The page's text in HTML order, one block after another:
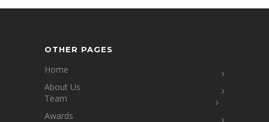
OTHER PAGES
Home
About Us
Team
Awards